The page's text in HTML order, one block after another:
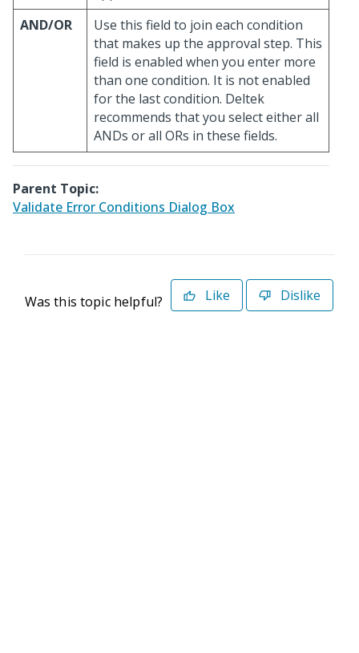
AND/OR
Use this field to join each condition
that makes up the approval step. This
field is enabled when you enter more
than one condition. It is not enabled
for the last condition. Deltek
recommends that you select either all
ANDs or all ORs in these fields.
Parent Topic:
Validate Error Conditions Dialog Box
Was this topic helpful? Like Dislike